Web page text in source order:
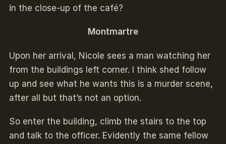
in the close-up of the café?
Montmartre
Upon her arrival, Nicole sees a man watching her
from the buildings left corner. I think shed follow
up and see what he wants this is a murder scene,
after all but that’s not an option.
So enter the building, climb the stairs to the top
and talk to the officer. Evidently the same fellow